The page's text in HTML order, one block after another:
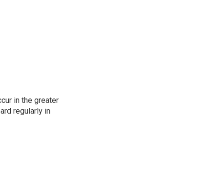
in the greater
regularly in